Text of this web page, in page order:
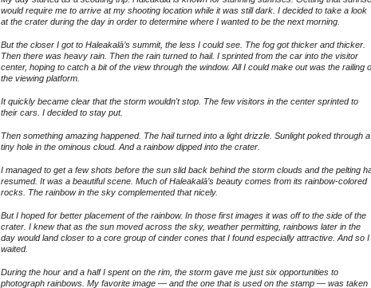
would require me to arrive at my shooting location while it was still dark. I decided to take a look
at the crater during the day in order to determine where I wanted to be the next morning.
But the closer I got to Haleakalā’s summit, the less I could see. The fog got thicker and thicker.
Then there was heavy rain. Then the rain turned to hail. I sprinted from the car into the visitor
center, hoping to catch a bit of the view through the window. All I could make out was the railing
the viewing platform.
It quickly became clear that the storm wouldn't stop. The few visitors in the center sprinted to
their cars. I decided to stay put.
Then something amazing happened. The hail turned into a light drizzle. Sunlight poked through a
tiny hole in the ominous cloud. And a rainbow dipped into the crater.
I managed to get a few shots before the sun slid back behind the storm clouds and the pelting
resumed. It was a beautiful scene. Much of Haleakalā’s beauty comes from its rainbow-colored
rocks. The rainbow in the sky complemented that nicely.
But I hoped for better placement of the rainbow. In those first images it was off to the side of the
crater. I knew that as the sun moved across the sky, weather permitting, rainbows later in the
day would land closer to a core group of cinder cones that I found especially attractive. And so I
waited.
During the hour and a half I spent on the rim, the storm gave me just six opportunities to
photograph rainbows. My favorite image — and the one that is used on the stamp — was taken